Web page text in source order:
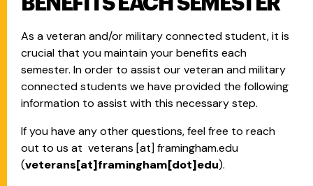
As a veteran and/or military connected student, it is
crucial that you maintain your benefits each
semester. In order to assist our veteran and military
connected students we have provided the following
information to assist with this necessary step.
If you have any other questions, feel free to reach
out to us at veterans [at] framingham.edu
(veterans[at]framingham[dot]edu).